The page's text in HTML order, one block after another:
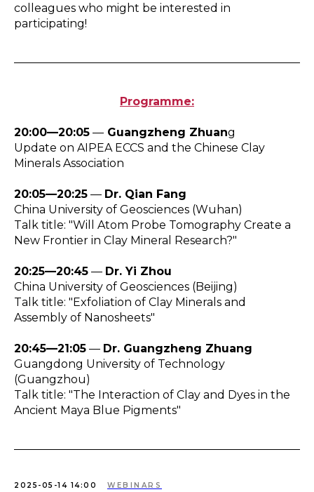
colleagues who might be interested in
participating!
Programme:
20:00—20:05 — Guangzheng Zhuang
Update on AIPEA ECCS and the Chinese Clay
Minerals Association
20:05—20:25 — Dr. Qian Fang
China University of Geosciences (Wuhan)
Talk title: "Will Atom Probe Tomography Create a
New Frontier in Clay Mineral Research?"
20:25—20:45 — Dr. Yi Zhou
China University of Geosciences (Beijing)
Talk title: "Exfoliation of Clay Minerals and
Assembly of Nanosheets"
20:45—21:05 — Dr. Guangzheng Zhuang
Guangdong University of Technology
(Guangzhou)
Talk title: "The Interaction of Clay and Dyes in the
Ancient Maya Blue Pigments"
2025-05-14 14:00 WEBINARS